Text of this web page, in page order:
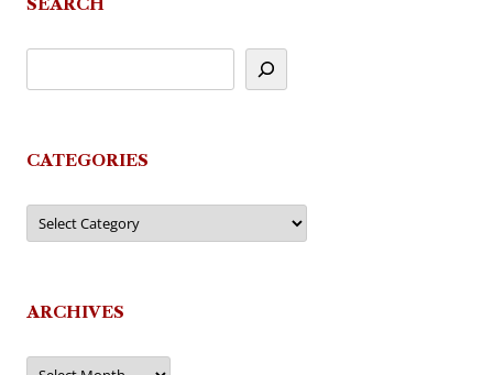
CATEGORIES
Categories
ARCHIVES
Archives